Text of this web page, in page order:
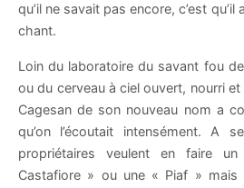
qu’il ne savait pas encore, c’est
chant.
Loin du laboratoire du savant fou
ou du cerveau à ciel ouvert, nourri
Cagesan de son nouveau nom a
qu’on l’écoutait intensément. A
propriétaires veulent en faire
Castafiore » ou une « Piaf » mais